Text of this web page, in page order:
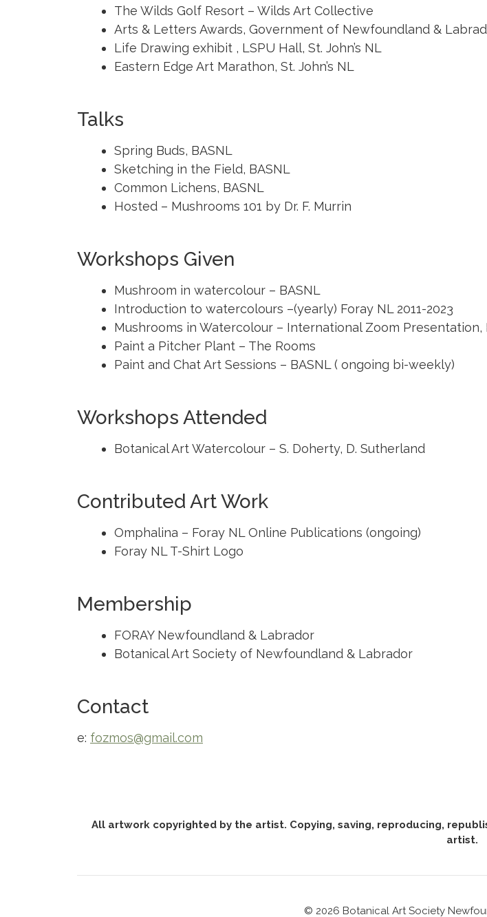
The Wilds Golf Resort – Wilds Art Collective
Arts & Letters Awards, Government of Newfoundland &
Life Drawing exhibit , LSPU Hall, St. John’s NL
Eastern Edge Art Marathon, St. John’s NL
Talks
Spring Buds, BASNL
Sketching in the Field, BASNL
Common Lichens, BASNL
Hosted – Mushrooms 101 by Dr. F. Murrin
Workshops Given
Mushroom in watercolour – BASNL
Introduction to watercolours –(yearly) Foray NL 2011-2023
Mushrooms in Watercolour – International Zoom Presentation,
Paint a Pitcher Plant – The Rooms
Paint and Chat Art Sessions – BASNL ( ongoing bi-weekly)
Workshops Attended
Botanical Art Watercolour – S. Doherty, D. Sutherland
Contributed Art Work
Omphalina – Foray NL Online Publications (ongoing)
Foray NL T-Shirt Logo
Membership
FORAY Newfoundland & Labrador
Botanical Art Society of Newfoundland & Labrador
Contact
e: fozmos@gmail.com
All artwork copyrighted by the artist. Copying, saving, reproducing,
artist.
© 2026 Botanical Art Society